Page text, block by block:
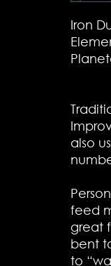
Iron
also
feed
great
bent
to